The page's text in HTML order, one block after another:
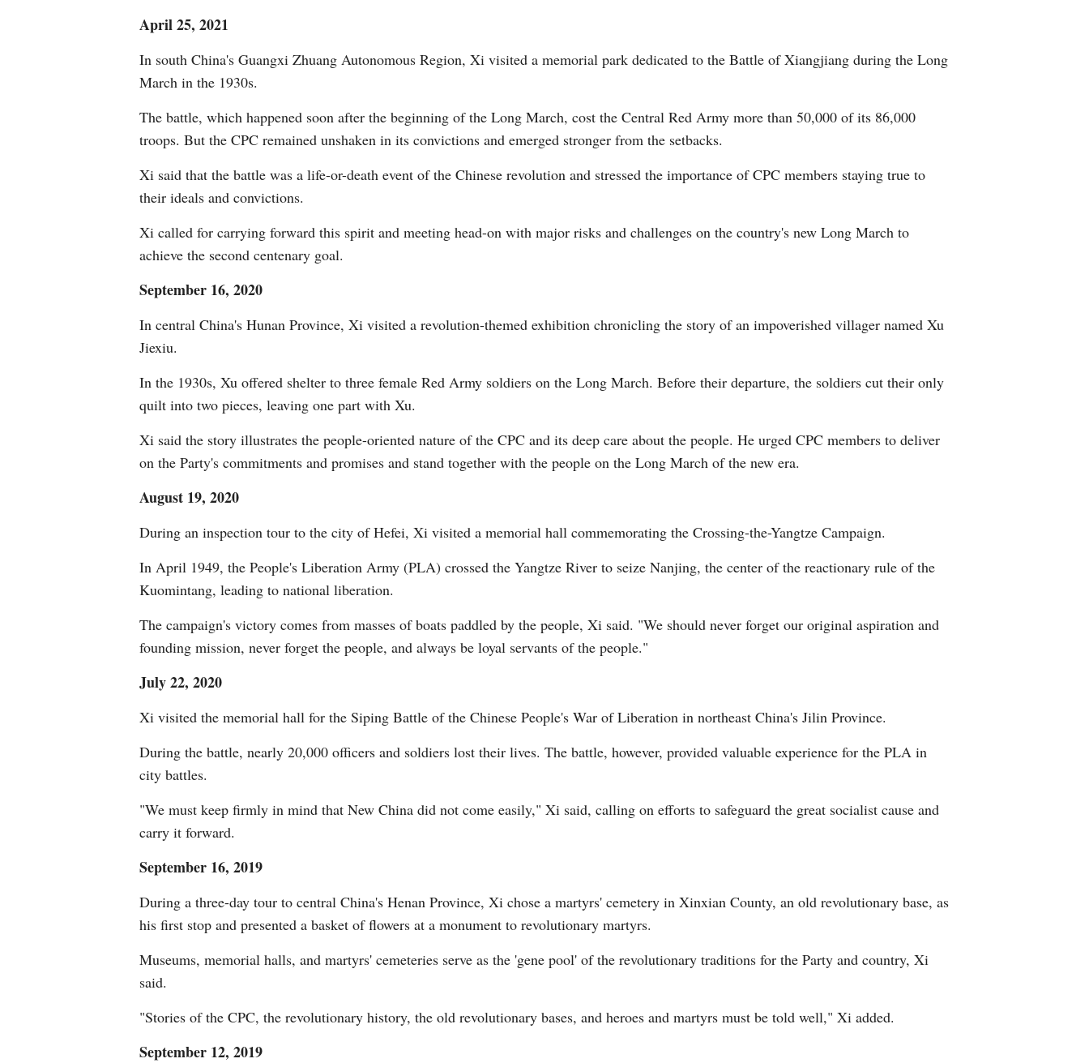
April 25, 2021
In south China's Guangxi Zhuang Autonomous Region, Xi visited a memorial park dedicated to the Battle of Xiangjiang during the Long
March in the 1930s.
The battle, which happened soon after the beginning of the Long March, cost the Central Red Army more than 50,000 of its 86,000
troops. But the CPC remained unshaken in its convictions and emerged stronger from the setbacks.
Xi said that the battle was a life-or-death event of the Chinese revolution and stressed the importance of CPC members staying true to
their ideals and convictions.
Xi called for carrying forward this spirit and meeting head-on with major risks and challenges on the country's new Long March to
achieve the second centenary goal.
September 16, 2020
In central China's Hunan Province, Xi visited a revolution-themed exhibition chronicling the story of an impoverished villager named Xu
Jiexiu.
In the 1930s, Xu offered shelter to three female Red Army soldiers on the Long March. Before their departure, the soldiers cut their only
quilt into two pieces, leaving one part with Xu.
Xi said the story illustrates the people-oriented nature of the CPC and its deep care about the people. He urged CPC members to deliver
on the Party's commitments and promises and stand together with the people on the Long March of the new era.
August 19, 2020
During an inspection tour to the city of Hefei, Xi visited a memorial hall commemorating the Crossing-the-Yangtze Campaign.
In April 1949, the People's Liberation Army (PLA) crossed the Yangtze River to seize Nanjing, the center of the reactionary rule of the
Kuomintang, leading to national liberation.
The campaign's victory comes from masses of boats paddled by the people, Xi said. "We should never forget our original aspiration and
founding mission, never forget the people, and always be loyal servants of the people."
July 22, 2020
Xi visited the memorial hall for the Siping Battle of the Chinese People's War of Liberation in northeast China's Jilin Province.
During the battle, nearly 20,000 officers and soldiers lost their lives. The battle, however, provided valuable experience for the PLA in
city battles.
"We must keep firmly in mind that New China did not come easily," Xi said, calling on efforts to safeguard the great socialist cause and
carry it forward.
September 16, 2019
During a three-day tour to central China's Henan Province, Xi chose a martyrs' cemetery in Xinxian County, an old revolutionary base, as
his first stop and presented a basket of flowers at a monument to revolutionary martyrs.
Museums, memorial halls, and martyrs' cemeteries serve as the 'gene pool' of the revolutionary traditions for the Party and country, Xi
said.
"Stories of the CPC, the revolutionary history, the old revolutionary bases, and heroes and martyrs must be told well," Xi added.
September 12, 2019